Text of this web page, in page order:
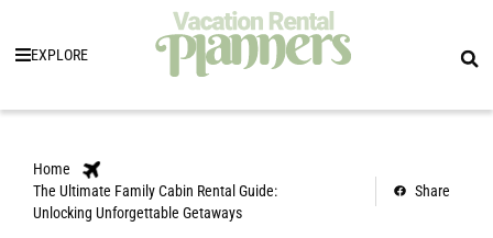
EXPLORE
Home
The Ultimate Family Cabin Rental Guide:
Unlocking Unforgettable Getaways
Share